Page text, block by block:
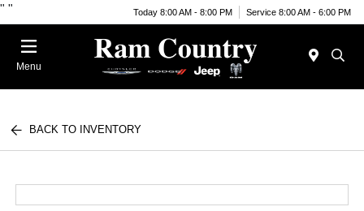
" " Today 8:00 AM - 8:00 PM Service 8:00 AM - 6:00 PM
Menu
BACK TO INVENTORY